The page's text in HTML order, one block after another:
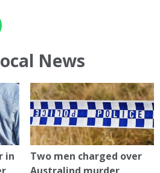
News
in
Two men charged over